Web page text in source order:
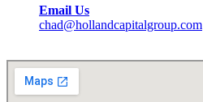
Email Us
chad@hollandcapitalgroup.com